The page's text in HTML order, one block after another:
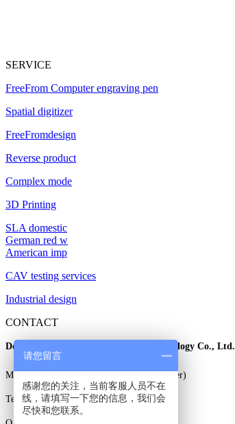
SERVICE
FreeFrom Computer engraving pen
Spatial digitizer
FreeFromdesign
Reverse product
Complex mode
3D Printing
SLA domestic
German red w
American imp
CAV testing services
Industrial design
CONTACT
Dongguan East three dimensional Technology Co., Ltd.
Mr. Gao: 13925829706 (wechat same number)
Tel: 0769-85338706
请您留言
感谢您的关注，当前客服人员不在
线，请填写一下您的信息，我们会
尽快和您联系。